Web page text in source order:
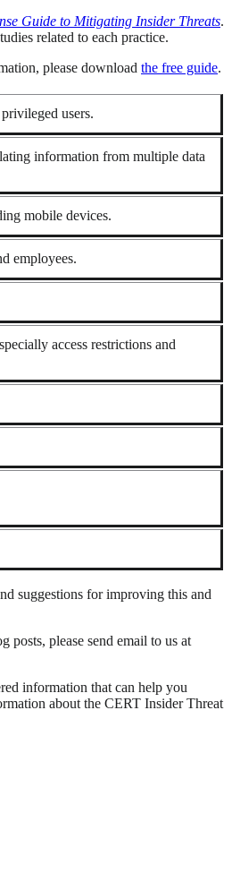
Guide to Mitigating Insider Threats.
related to each practice.
please download the free guide.
users.
information from multiple data
mobile devices.
employees.
access restrictions and
suggestions for improving this and
posts, please send email to us at
information that can help you
about the CERT Insider Threat